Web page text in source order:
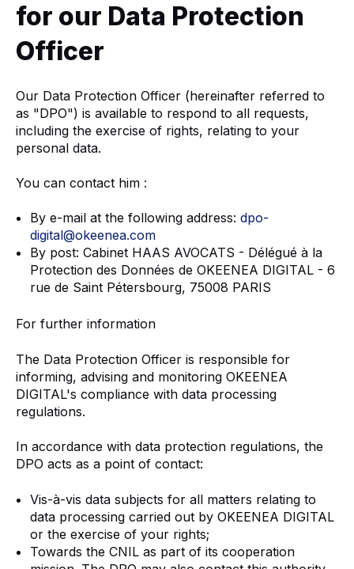
for our Data Protection
Officer
Our Data Protection Officer (hereinafter referred to
as "DPO") is available to respond to all requests,
including the exercise of rights, relating to your
personal data.
You can contact him :
By e-mail at the following address: dpo-
digital@okeenea.com
By post: Cabinet HAAS AVOCATS - Délégué à la
Protection des Données de OKEENEA DIGITAL - 6
rue de Saint Pétersbourg, 75008 PARIS
For further information
The Data Protection Officer is responsible for
informing, advising and monitoring OKEENEA
DIGITAL's compliance with data processing
regulations.
In accordance with data protection regulations, the
DPO acts as a point of contact:
Vis-à-vis data subjects for all matters relating to
data processing carried out by OKEENEA DIGITAL
or the exercise of your rights;
Towards the CNIL as part of its cooperation